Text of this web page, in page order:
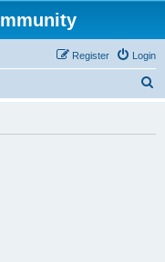
Login
Register